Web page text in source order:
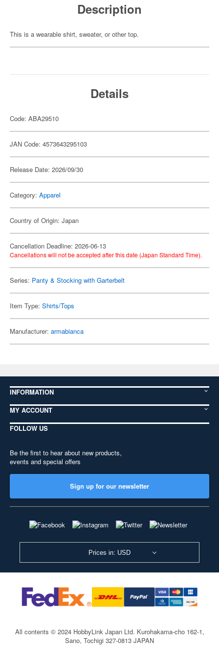
Description
This is a wearable shirt, sweater, or other top.
Details
Code: ABA29510
JAN Code: 4573643295103
Release Date: 2026/09/30
Category: Apparel
Country of Origin: Japan
Cancellation Deadline: 2026-06-13
Cancellations will not be accepted after this date (Japan Standard Time).
Series: Panty & Stocking with Garterbelt
Item Type: Shirts/Tops
Manufacturer: armabianca
INFORMATION
MY ACCOUNT
FOLLOW US
Be the first to hear about new products,
events and special offers
Sign up for our newsletter
Prices in: USD
All contents © 2024 HobbyLink Japan Ltd. Kurohakama-cho 162-1,
Sano, Tochigi 327-0813 JAPAN